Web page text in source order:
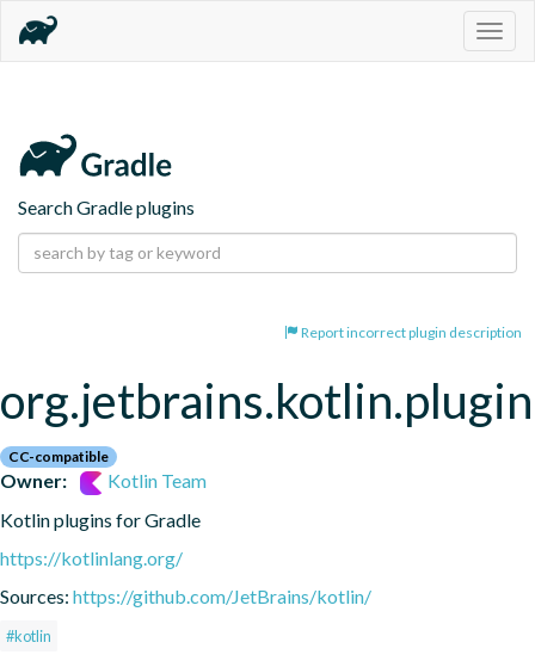
Search Gradle plugins
Report incorrect plugin description
CC-compatible
Owner:
Kotlin Team
Kotlin plugins for Gradle
https://kotlinlang.org/
Sources: https://github.com/JetBrains/kotlin/
#kotlin